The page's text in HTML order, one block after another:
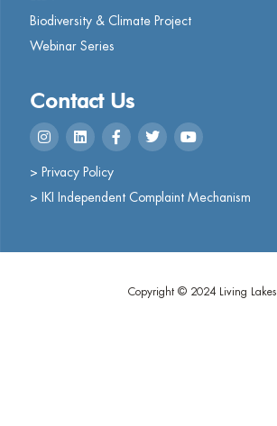
Biodiversity & Climate Project
Webinar Series
Contact Us
> Privacy Policy
> IKI Independent Complaint Mechanism
Copyright © 2024 Living Lakes